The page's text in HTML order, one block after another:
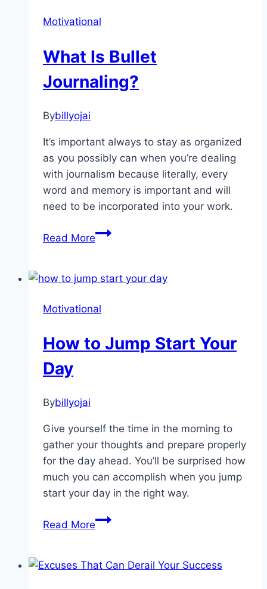
Back
Failure
Motivational
What Is Bullet
Journaling?
Bybillyojai
It’s important always to stay as organized
as you possibly can when you’re dealing
with journalism because literally, every
word and memory is important and will
need to be incorporated into your work.
Read MoreWhat
Journaling?
Motivational
How to Jump Start Your
Day
Bybillyojai
Give yourself the time in the morning to
gather your thoughts and prepare properly
for the day ahead. You’ll be surprised how
much you can accomplish when you jump
start your day in the right way.
Read MoreHow to
Day